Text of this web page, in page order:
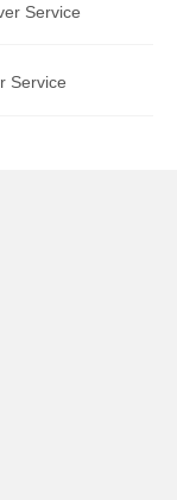
Service
Service